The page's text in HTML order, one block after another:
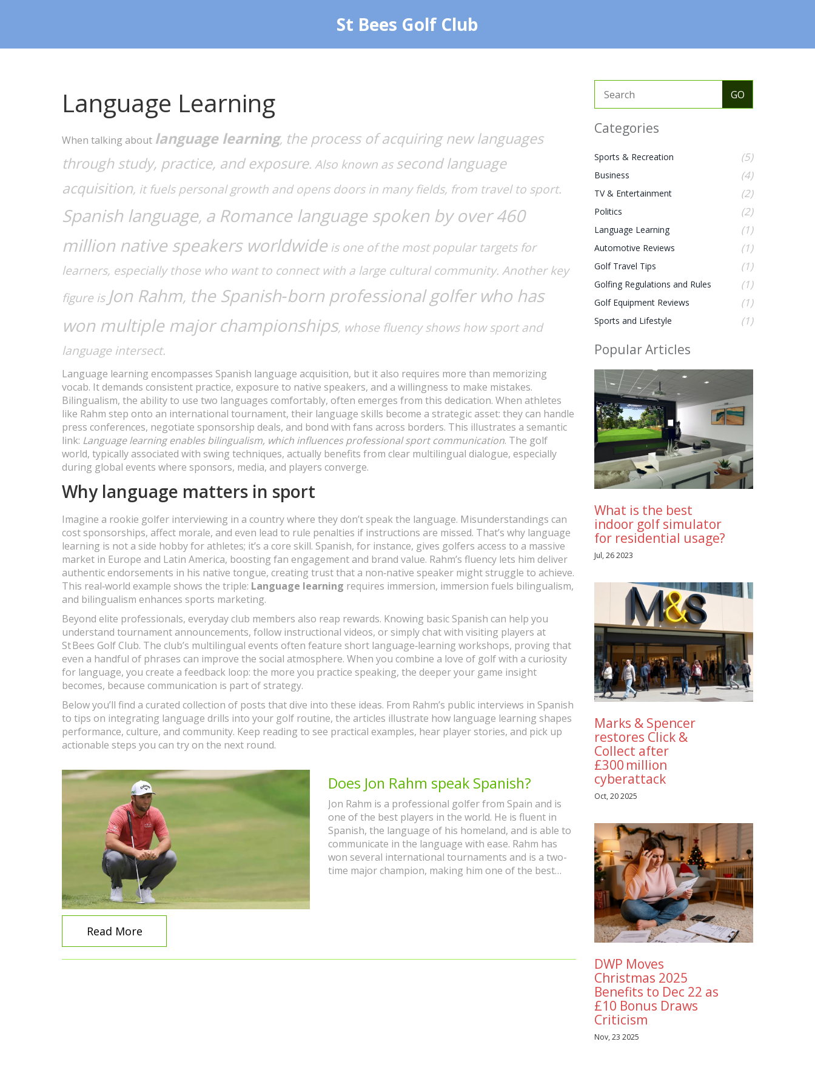
St Bees Golf Club
Language Learning
When talking about language learning, the process of acquiring new languages
through study, practice, and exposure. Also known assecond language
acquisition, it fuels personal growth and opens doors in many fields, from travel to sport.
Spanish language, a Romance language spoken by over 460
million native speakers worldwideis one of the most popular targets for
learners, especially those who want to connect with a large cultural community. Another key
figure is Jon Rahm, the Spanish‑born professional golfer who has
won multiple major championships, whose fluency shows how sport and
language intersect.
Language learning encompasses Spanish language acquisition, but it also requires more than memorizing
vocab. It demands consistent practice, exposure to native speakers, and a willingness to make mistakes.
Bilingualism, the ability to use two languages comfortably, often emerges from this dedication. When athletes
like Rahm step onto an international tournament, their language skills become a strategic asset: they can handle
press conferences, negotiate sponsorship deals, and bond with fans across borders. This illustrates a semantic
link: Language learning enables bilingualism, which influences professional sport communication. The golf
world, typically associated with swing techniques, actually benefits from clear multilingual dialogue, especially
during global events where sponsors, media, and players converge.
Why language matters in sport
Imagine a rookie golfer interviewing in a country where they don’t speak the language. Misunderstandings can
cost sponsorships, affect morale, and even lead to rule penalties if instructions are missed. That’s why language
learning is not a side hobby for athletes; it’s a core skill. Spanish, for instance, gives golfers access to a massive
market in Europe and Latin America, boosting fan engagement and brand value. Rahm’s fluency lets him deliver
authentic endorsements in his native tongue, creating trust that a non‑native speaker might struggle to achieve.
This real‑world example shows the triple: Language learning requires immersion, immersion fuels bilingualism,
and bilingualism enhances sports marketing.
Beyond elite professionals, everyday club members also reap rewards. Knowing basic Spanish can help you
understand tournament announcements, follow instructional videos, or simply chat with visiting players at
St Bees Golf Club. The club’s multilingual events often feature short language‑learning workshops, proving that
even a handful of phrases can improve the social atmosphere. When you combine a love of golf with a curiosity
for language, you create a feedback loop: the more you practice speaking, the deeper your game insight
becomes, because communication is part of strategy.
Below you’ll find a curated collection of posts that dive into these ideas. From Rahm’s public interviews in Spanish
to tips on integrating language drills into your golf routine, the articles illustrate how language learning shapes
performance, culture, and community. Keep reading to see practical examples, hear player stories, and pick up
actionable steps you can try on the next round.
Does Jon Rahm speak Spanish?
Jon Rahm is a professional golfer from Spain and is
one of the best players in the world. He is fluent in
Spanish, the language of his homeland, and is able to
communicate in the language with ease. Rahm has
won several international tournaments and is a two-
time major champion, making him one of the best
his success and fluency in Spanish, Jon Rahm is a great
Read More
Categories
Sports & Recreation (5)
Business (4)
TV & Entertainment (2)
Politics (2)
Language Learning (1)
Automotive Reviews (1)
Golf Travel Tips (1)
Golfing Regulations and Rules (1)
Golf Equipment Reviews (1)
Sports and Lifestyle (1)
Popular Articles
What is the best
indoor golf simulator
for residential usage?
Jul, 26 2023
Marks & Spencer
restores Click &
Collect after
£300 million
cyberattack
Oct, 20 2025
DWP Moves
Christmas 2025
Benefits to Dec 22 as
£10 Bonus Draws
Criticism
Nov, 23 2025